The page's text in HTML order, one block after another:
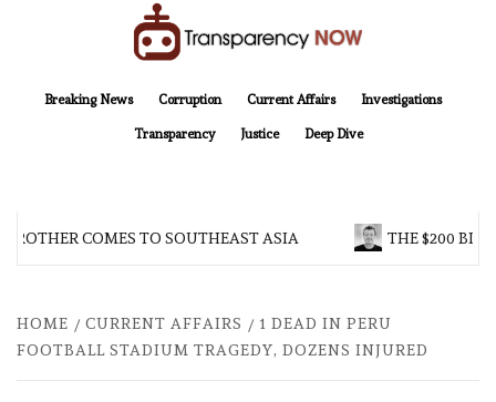
Breaking News
Corruption Current Affairs Investigations
Transparency Justice Deep Dive
COMES TO SOUTHEAST ASIA THE $200
HOME CURRENT AFFAIRS
1 DEAD IN PERU
FOOTBALL STADIUM TRAGEDY, DOZENS INJURED